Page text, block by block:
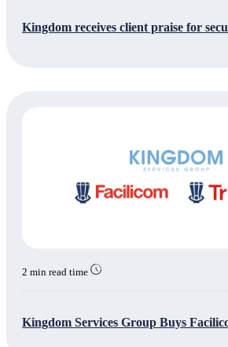
Kingdom receives client praise for
2 min read time
Kingdom Services Group Buys